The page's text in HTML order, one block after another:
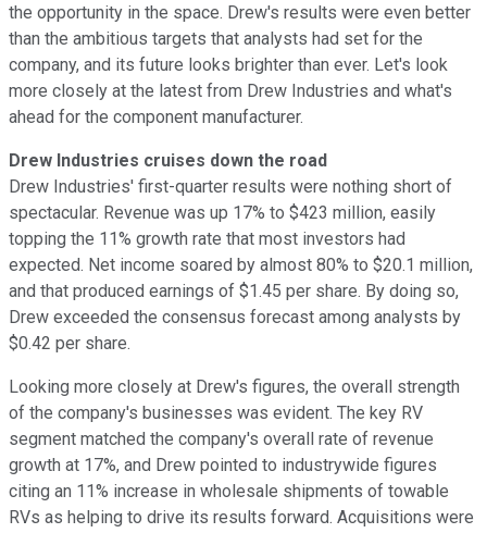
the opportunity in the space. Drew's results were even better
than the ambitious targets that analysts had set for the
company, and its future looks brighter than ever. Let's look
more closely at the latest from Drew Industries and what's
ahead for the component manufacturer.
Drew Industries cruises down the road
Drew Industries' first-quarter results were nothing short of
spectacular. Revenue was up 17% to $423 million, easily
topping the 11% growth rate that most investors had
expected. Net income soared by almost 80% to $20.1 million,
and that produced earnings of $1.45 per share. By doing so,
Drew exceeded the consensus forecast among analysts by
$0.42 per share.
Looking more closely at Drew's figures, the overall strength
of the company's businesses was evident. The key RV
segment matched the company's overall rate of revenue
growth at 17%, and Drew pointed to industrywide figures
citing an 11% increase in wholesale shipments of towable
RVs as helping to drive its results forward. Acquisitions were